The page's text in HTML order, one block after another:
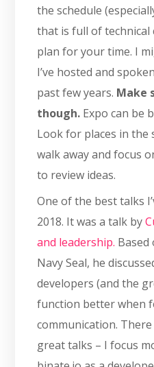
the schedule
that is full of technical
plan for your time. I
I’ve hosted and
past few years. Make
though. Expo can be
Look for places in the
walk away and focus
to review ideas.
One of the best talks
2018. It was a talk by
and leadership. Based
Navy Seal, he
developers (and the
function better when
communication.
great talks – I focus